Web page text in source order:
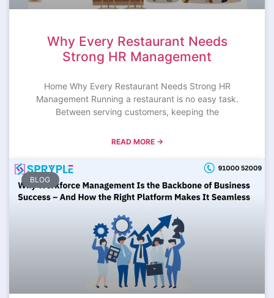
Why Every Restaurant Needs
Strong HR Management
Home Why Every Restaurant Needs Strong HR
Management Running a restaurant is no easy task.
Between serving customers, keeping the
READ MORE →
BLOG